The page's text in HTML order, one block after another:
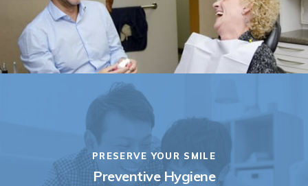
PRESERVE YOUR SMILE
Preventive Hygiene